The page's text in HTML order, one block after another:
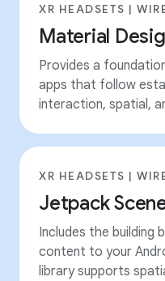
XR HEADSETS |
Material
Provides a
apps that follow
interaction, spatial,
XR HEADSETS |
Jetpack
Includes the building
content to your
library supports